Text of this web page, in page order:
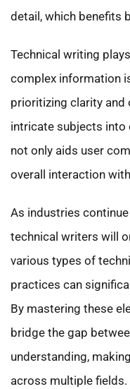
detail, which benefits
Technical writing
complex information
prioritizing clarity and
intricate subjects into
not only aids user
overall interaction
As industries
technical writers will
various types of
practices can
By mastering these
bridge the gap
understanding,
across multiple fields.